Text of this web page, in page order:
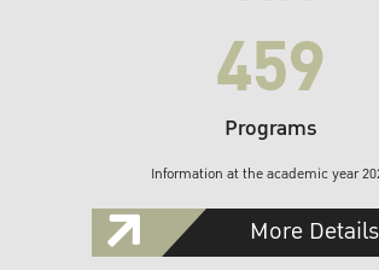
459
Programs
Information at the academic year
More Details